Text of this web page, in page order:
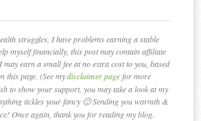
struggles, I have problems earning a stable
myself financially, this post may contain affiliate
earn a small fee at no extra cost to you, based
this page. (See mydisclaimer pagefor more
to show your support, you may take a look at my
tickles your fancy 🙂 Sending you warmth &
Once again, thank you for reading my blog.